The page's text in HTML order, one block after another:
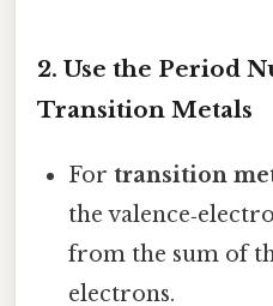
2. Use the Period
Transition Metals
Fortransition
the
from the sum of
electrons.